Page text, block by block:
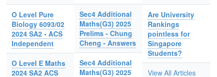
O Level Pure
Biology 6093/02
2024 SA2 - ACS
Independent
O Level E Maths
2024 SA2 ACS
Sec4 Additional
Maths(G3) 2025
Prelims - Chung
Cheng - Answers
Sec4 Additional
Maths(G3) 2025
Are University
Rankings
pointless for
Singapore
Students?
View All Articles